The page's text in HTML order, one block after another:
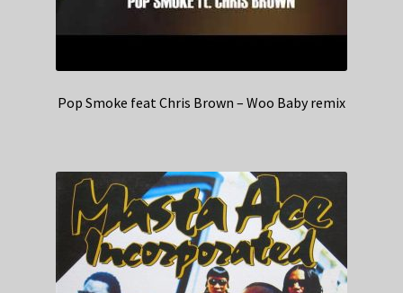
Pop Smoke feat Chris Brown – Woo Baby remix